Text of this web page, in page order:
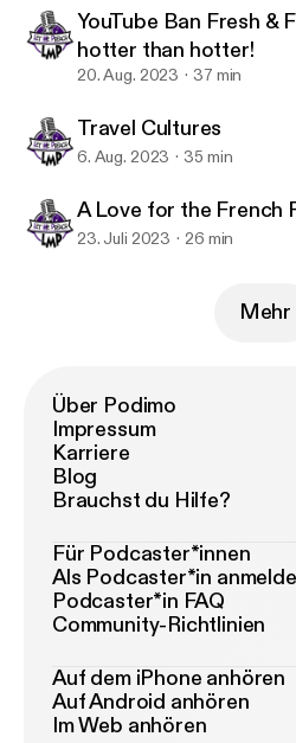
YouTube Ban Fresh &
hotter than hotter!
20. Aug. 2023 37 min
Travel Cultures
6. Aug. 2023 35 min
A Love for the French
23. Juli 2023 26 min
Mehr
Über Podimo
Impressum
Karriere
Blog
Brauchst du Hilfe?
Für Podcaster*innen
Als Podcaster*in
Podcaster*in FAQ
Community-Richtlinien
Auf dem iPhone anhören
Auf Android anhören
Im Web anhören